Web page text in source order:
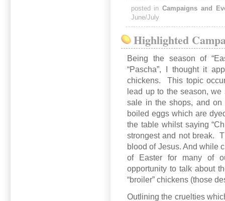
posted inCampaigns and
June/July
Highlighted
Being the season of
“Pascha”, I thought it
chickens. This topic
lead up to the season,
sale in the shops, and on
boiled eggs which are
the table whilst saying
strongest and not break.
blood of Jesus. And while
of Easter for many of
opportunity to talk about
“broiler” chickens (those
Outlining the cruelties